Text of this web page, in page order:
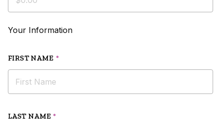
Your Information
FIRST NAME *
LAST NAME *